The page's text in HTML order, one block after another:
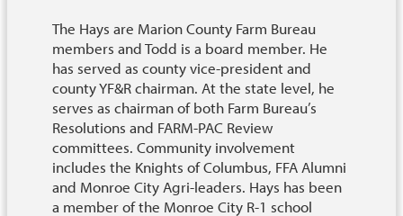
The Hays are Marion County Farm Bureau
members and Todd is a board member. He
has served as county vice-president and
county YF&R chairman. At the state level, he
serves as chairman of both Farm Bureau’s
Resolutions and FARM-PAC Review
committees. Community involvement
includes the Knights of Columbus, FFA Alumni
and Monroe City Agri-leaders. Hays has been
a member of the Monroe City R-1 school